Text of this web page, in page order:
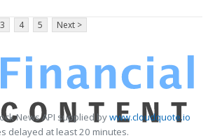
3 4 5 Next >
News API supplied bywww.cloudquote.io
delayed at least 20 minutes.